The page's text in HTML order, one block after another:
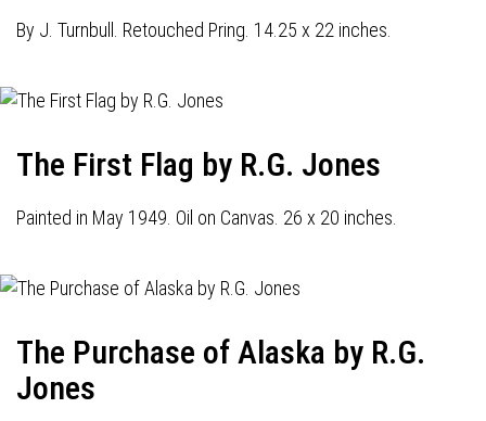
By J. Turnbull. Retouched Pring. 14.25 x 22 inches.
The First Flag by R.G. Jones
Painted in May 1949. Oil on Canvas. 26 x 20 inches.
The Purchase of Alaska by R.G.
Jones